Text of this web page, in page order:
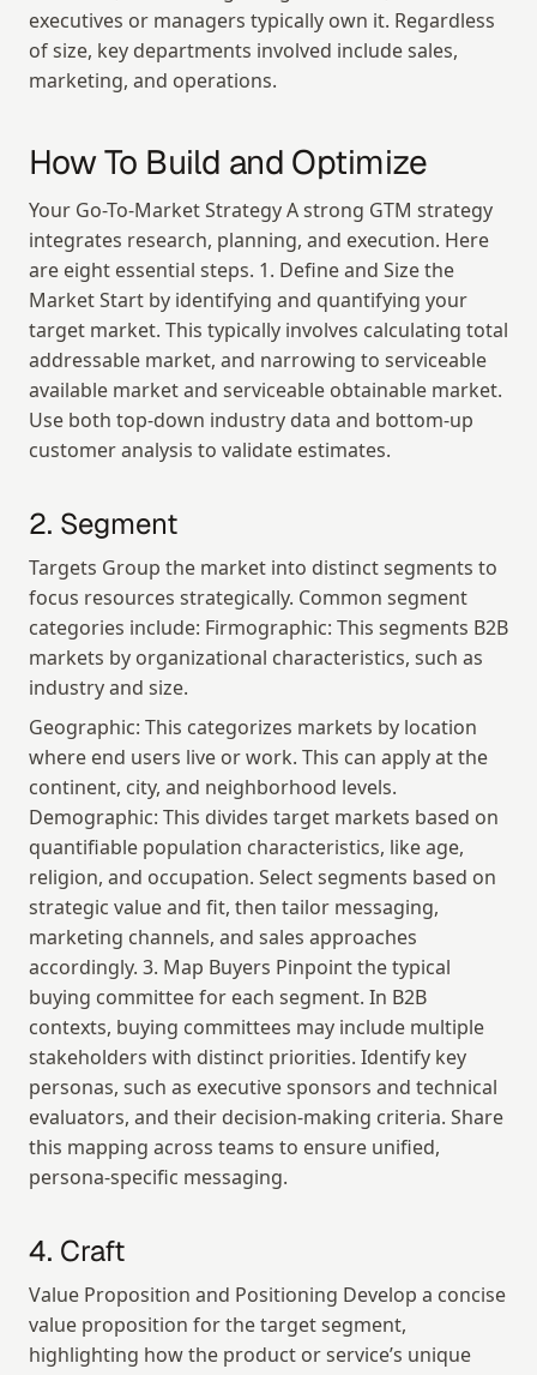
executives or managers typically own it. Regardless
of size, key departments involved include sales,
marketing, and operations.
How To Build and Optimize
Your Go-To-Market Strategy A strong GTM strategy
integrates research, planning, and execution. Here
are eight essential steps. 1. Define and Size the
Market Start by identifying and quantifying your
target market. This typically involves calculating total
addressable market, and narrowing to serviceable
available market and serviceable obtainable market.
Use both top-down industry data and bottom-up
customer analysis to validate estimates.
2. Segment
Targets Group the market into distinct segments to
focus resources strategically. Common segment
categories include: Firmographic: This segments B2B
markets by organizational characteristics, such as
industry and size.
Geographic: This categorizes markets by location
where end users live or work. This can apply at the
continent, city, and neighborhood levels.
Demographic: This divides target markets based on
quantifiable population characteristics, like age,
religion, and occupation. Select segments based on
strategic value and fit, then tailor messaging,
marketing channels, and sales approaches
accordingly. 3. Map Buyers Pinpoint the typical
buying committee for each segment. In B2B
contexts, buying committees may include multiple
stakeholders with distinct priorities. Identify key
personas, such as executive sponsors and technical
evaluators, and their decision-making criteria. Share
this mapping across teams to ensure unified,
persona-specific messaging.
4. Craft
Value Proposition and Positioning Develop a concise
value proposition for the target segment,
highlighting how the product or service’s unique